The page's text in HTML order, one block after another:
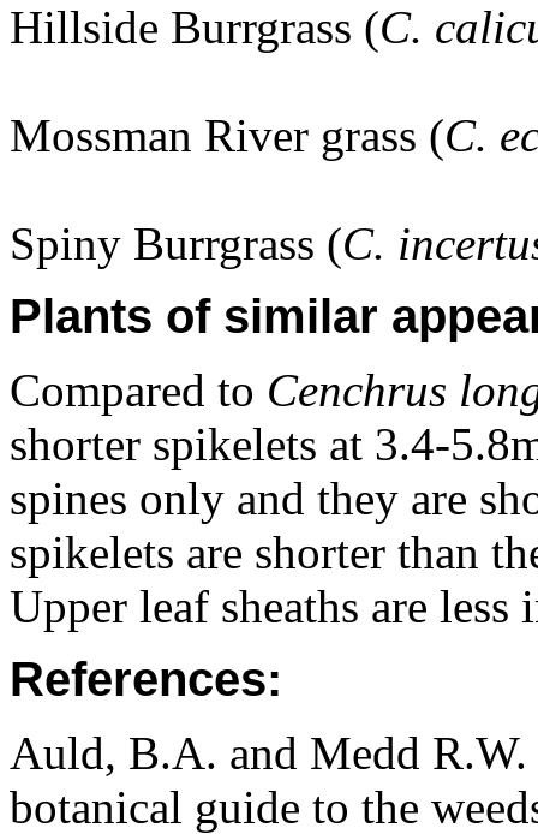
Hillside Burrgrass (C.
Mossman River grass (C.
Spiny Burrgrass (C.
Plants of similar
Compared to Cenchrus
shorter spikelets at 3.4-
spines only and they are
spikelets are shorter than
Upper leaf sheaths are less
References:
Auld, B.A. and Medd
botanical guide to the